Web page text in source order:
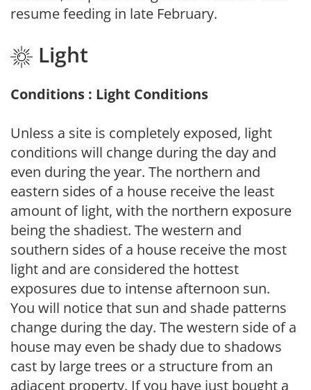
resume feeding in late February.
Light
Conditions : Light Conditions
Unless a site is completely exposed, light
conditions will change during the day and
even during the year. The northern and
eastern sides of a house receive the least
amount of light, with the northern exposure
being the shadiest. The western and
southern sides of a house receive the most
light and are considered the hottest
exposures due to intense afternoon sun.
You will notice that sun and shade patterns
change during the day. The western side of a
house may even be shady due to shadows
cast by large trees or a structure from an
adjacent property. If you have just bought a